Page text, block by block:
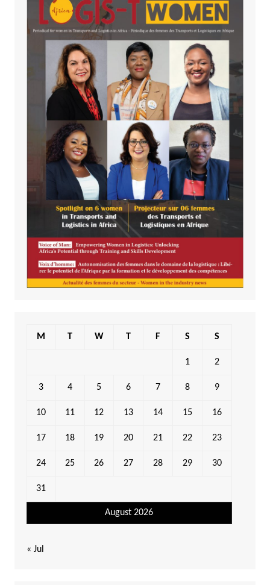
August 2026
M T W T F S S
1 2
3 4 5 6 7 8 9
10 11 12 13 14 15 16
17 18 19 20 21 22 23
24 25 26 27 28 29 30
31
« Jul